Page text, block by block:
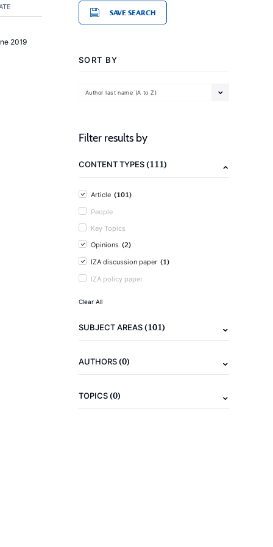
2019
SAVE SEARCH
SORT BY
Author last name (A to Z)
Filter results by
CONTENT TYPES(111)
Article (101)
People
Key Topics
Opinions (2)
IZA discussion paper (1)
IZA policy paper
Clear All
SUBJECT AREAS(101)
AUTHORS(0)
TOPICS(0)